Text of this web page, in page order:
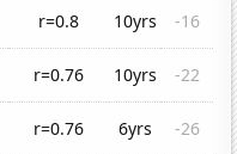
r=0.8 10yrs
-16
r=0.76 10yrs
-22
r=0.76 6yrs
-26